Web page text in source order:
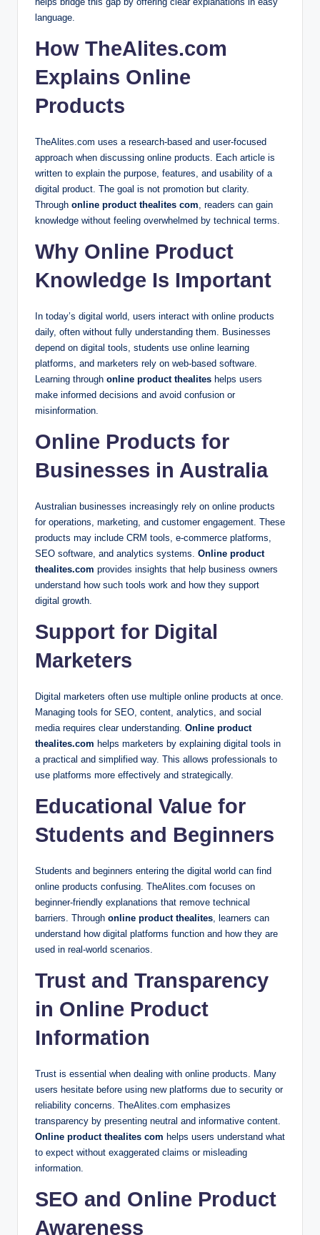
language.
How TheAlites.com
Explains Online
Products
TheAlites.com uses a research-based and user-focused
approach when discussing online products. Each article is
written to explain the purpose, features, and usability of a
digital product. The goal is not promotion but clarity.
Through online product thealites com, readers can gain
knowledge without feeling overwhelmed by technical terms.
Why Online Product
Knowledge Is Important
In today’s digital world, users interact with online products
daily, often without fully understanding them. Businesses
depend on digital tools, students use online learning
platforms, and marketers rely on web-based software.
Learning through online product thealites helps users
make informed decisions and avoid confusion or
misinformation.
Online Products for
Businesses in Australia
Australian businesses increasingly rely on online products
for operations, marketing, and customer engagement. These
products may include CRM tools, e-commerce platforms,
SEO software, and analytics systems. Online product
thealites.com provides insights that help business owners
understand how such tools work and how they support
digital growth.
Support for Digital
Marketers
Digital marketers often use multiple online products at once.
Managing tools for SEO, content, analytics, and social
media requires clear understanding. Online product
thealites.com helps marketers by explaining digital tools in
a practical and simplified way. This allows professionals to
use platforms more effectively and strategically.
Educational Value for
Students and Beginners
Students and beginners entering the digital world can find
online products confusing. TheAlites.com focuses on
beginner-friendly explanations that remove technical
barriers. Through online product thealites, learners can
understand how digital platforms function and how they are
used in real-world scenarios.
Trust and Transparency
in Online Product
Information
Trust is essential when dealing with online products. Many
users hesitate before using new platforms due to security or
reliability concerns. TheAlites.com emphasizes
transparency by presenting neutral and informative content.
Online product thealites com helps users understand what
to expect without exaggerated claims or misleading
information.
SEO and Online Product
Awareness